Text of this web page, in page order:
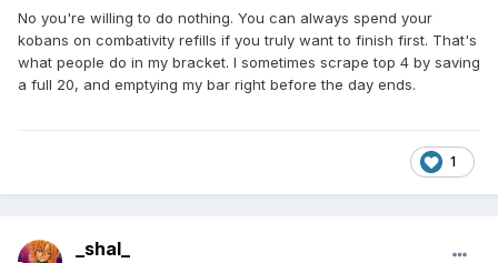
No you're willing to do nothing. You can always spend your
kobans on combativity refills if you truly want to finish first. That's
what people do in my bracket. I sometimes scrape top 4 by saving
a full 20, and emptying my bar right before the day ends.
1
_shal_